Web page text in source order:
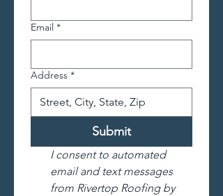
Email *
Address *
Submit
I consent to automated
email and text messages
from Rivertop Roofing by